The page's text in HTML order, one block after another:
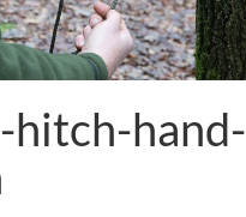
hitch-hand-